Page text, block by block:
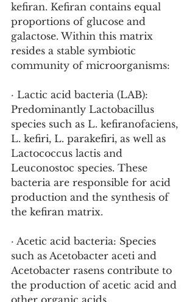
kefiran. Kefiran contains equal
proportions of glucose and
galactose. Within this matrix
resides a stable symbiotic
community of microorganisms:
· Lactic acid bacteria (LAB):
Predominantly Lactobacillus
species such as L. kefiranofaciens,
L. kefiri, L. parakefiri, as well as
Lactococcus lactis and
Leuconostoc species. These
bacteria are responsible for acid
production and the synthesis of
the kefiran matrix.
· Acetic acid bacteria: Species
such as Acetobacter aceti and
Acetobacter rasens contribute to
the production of acetic acid and
other organic acids.